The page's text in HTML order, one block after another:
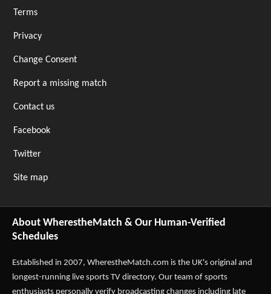
Terms
Privacy
Change Consent
Report a missing match
Contact us
Facebook
Twitter
Site map
About WherestheMatch & Our Human-Verified
Schedules
Established in 2007, WherestheMatch.com is the UK's original and
longest-running live sports TV directory. Our team of sports
enthusiasts personally verify broadcasting changes including late